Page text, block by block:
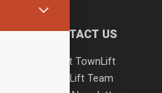
CONTACT US
About TownLift
TownLift Team